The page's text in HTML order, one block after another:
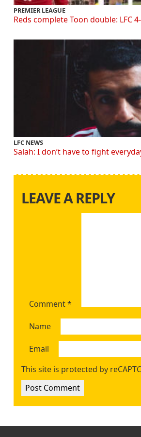
PREMIER LEAGUE
Reds complete Toon double: LFC
LFC NEWS
Salah: I don’t have to fight
LEAVE A REPLY
Comment*
Name
Email
This site is protected by